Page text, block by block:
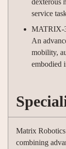
dexterous
service
MATRIX-
An
mobility,
embodied
Matrix
combining